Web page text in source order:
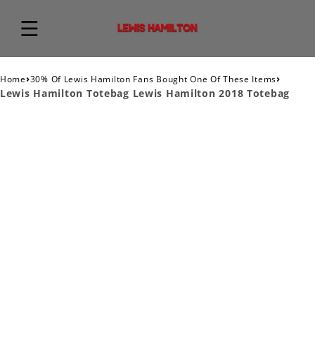
Home›30% Of Lewis Hamilton Fans Bought One Of These Items›
Lewis Hamilton Totebag Lewis Hamilton 2018 Totebag